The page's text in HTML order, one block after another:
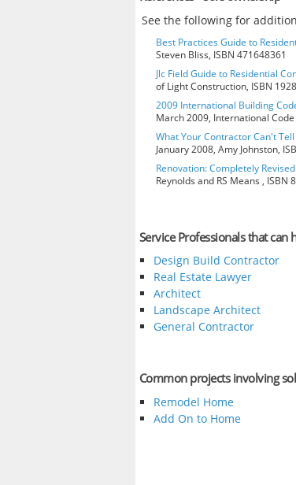
See the following for
Best Practices Guide to
Steven Bliss, ISBN 471648361
Jlc Field Guide to Residential
of Light Construction, ISBN
2009 International Building
March 2009, International
What Your Contractor Can't
January 2008, Amy Johnston,
Renovation: Completely
Reynolds and RS Means , ISBN
Service Professionals that
Design Build Contractor
Real Estate Lawyer
Architect
Landscape Architect
General Contractor
Common projects involving
Remodel Home
Add On to Home